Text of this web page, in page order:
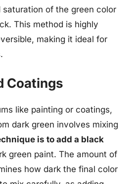
of the green color
This method is highly
making it ideal for
Coatings
like painting or coatings,
dark green involves mixing
is to add a black
green paint. The amount of
how dark the final color